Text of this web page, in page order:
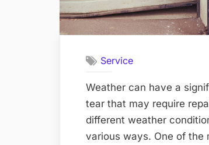
Service
Weather can have a
tear that may require
different weather
various ways. One of the